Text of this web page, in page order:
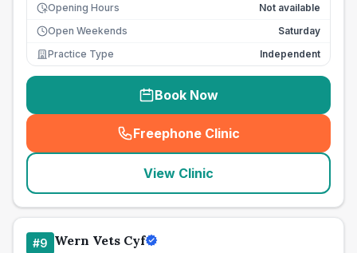
Opening Hours
Not available
Open Weekends
Saturday
Practice Type
Independent
Book Now
Freephone Clinic
(seo_lab_card_freephone
View Clinic
#9 Wern Vets Cyf